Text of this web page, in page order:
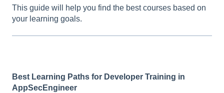
This guide will help you find the best courses based on
your learning goals.
Best Learning Paths for Developer Training in
AppSecEngineer